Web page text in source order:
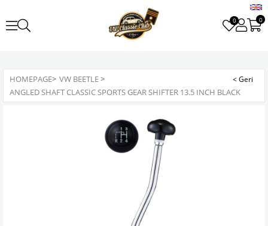
0 0
HOMEPAGE> VW BEETLE>
ANGLED SHAFT CLASSIC SPORTS GEAR SHIFTER 13.5 INCH BLACK